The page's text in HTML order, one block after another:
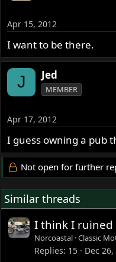
Apr 15, 2012
I want to be there.
J Jed
MEMBER
Apr 17, 2012
I guess owning a pub
Not open for further
Similar threads
I think I ruined
Norcoastal Classic
Replies 15 Dec